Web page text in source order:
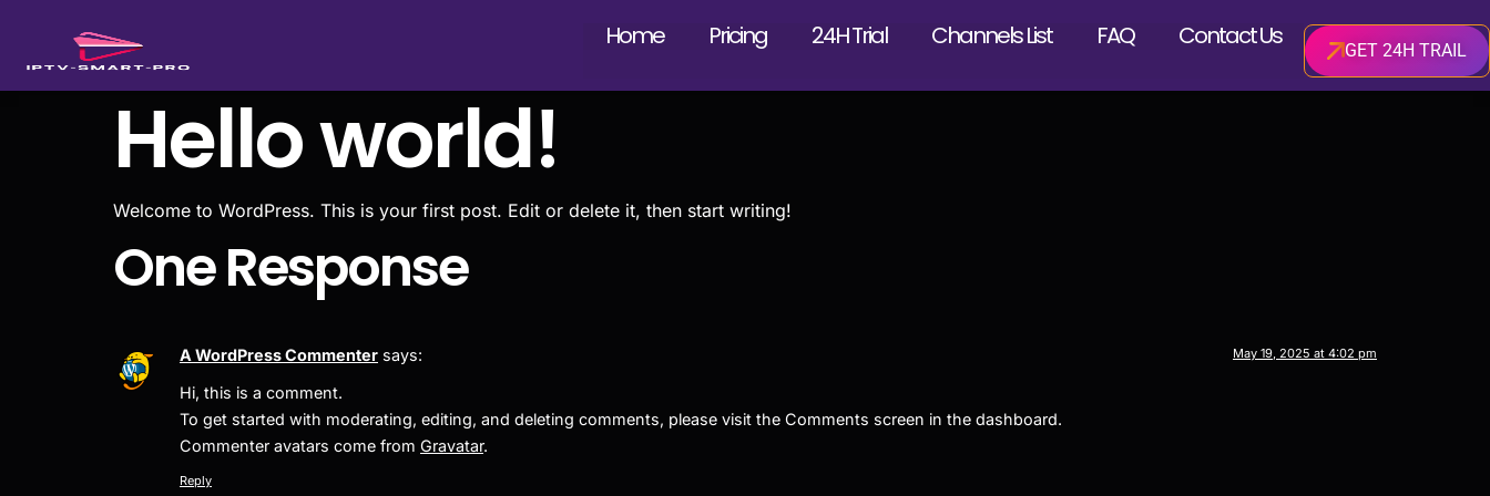
Home Pricing 24H Trial Channels List FAQ Contact Us GET 24H TRAIL
Hello world!
Welcome to WordPress. This is your first post. Edit or delete it, then start writing!
One Response
A WordPress Commenter says: May 19, 2025 at 4:02 pm
Hi, this is a comment.
To get started with moderating, editing, and deleting comments, please visit the Comments screen in the dashboard.
Commenter avatars come from Gravatar.
Reply